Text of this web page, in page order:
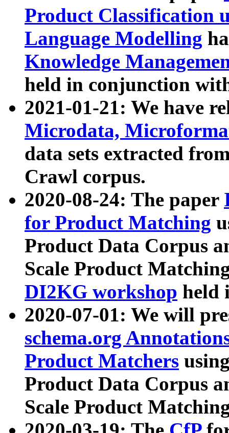
Product Classification
Language Modelling
Knowledge
held in conjunction
2021-01-21: We have
Microdata,
data sets extracted
Crawl corpus.
2020-08-24: The paper
for Product Matching
Product Data Corpus
Scale Product
DI2KG workshop held
2020-07-01: We will
schema.org
Product Matchers
Product Data Corpus
Scale Product